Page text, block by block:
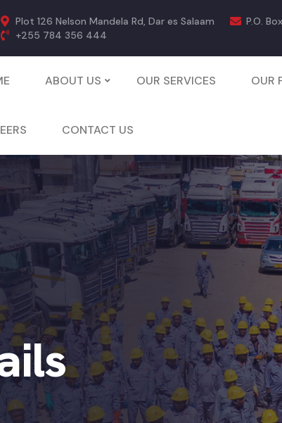
Plot 126 Nelson Mandela Rd, Dar es Salaam P.O.
+255 784 356 444
ABOUT US OUR SERVICES OUR
CONTACT US